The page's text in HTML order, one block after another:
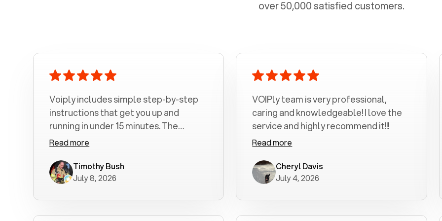
over 50,000 satisfied customers.
Voiply includes simple step-by-step
instructions that get you up and
running in under 15 minutes. The
amount of time depends on how long
steps. 1. Connect the color coded
Ethernet Cable 2. Connect you
Read more
Timothy Bush
July 8, 2026
VOIPly team is very professional,
caring and knowledgeable! I love the
service and highly recommend it!!!
Read more
Cheryl Davis
July 4, 2026